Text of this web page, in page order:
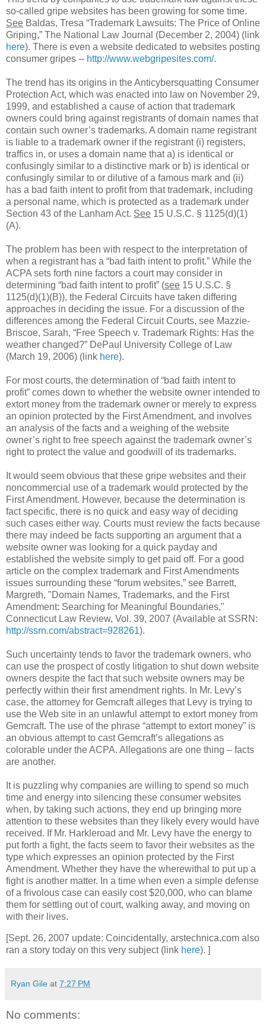
so-called gripe websites has been growing for some time.
See Baldas, Tresa “Trademark Lawsuits: The Price of Online
Griping,” The National Law Journal (December 2, 2004) (link
here). There is even a website dedicated to websites posting
consumer gripes -- http://www.webgripesites.com/.
The trend has its origins in the Anticybersquatting Consumer
Protection Act, which was enacted into law on November 29,
1999, and established a cause of action that trademark
owners could bring against registrants of domain names that
contain such owner’s trademarks. A domain name registrant
is liable to a trademark owner if the registrant (i) registers,
traffics in, or uses a domain name that a) is identical or
confusingly similar to a distinctive mark or b) is identical or
confusingly similar to or dilutive of a famous mark and (ii)
has a bad faith intent to profit from that trademark, including
a personal name, which is protected as a trademark under
Section 43 of the Lanham Act. See 15 U.S.C. § 1125(d)(1)
(A).
The problem has been with respect to the interpretation of
when a registrant has a “bad faith intent to profit.” While the
ACPA sets forth nine factors a court may consider in
determining “bad faith intent to profit” (see 15 U.S.C. §
1125(d)(1)(B)), the Federal Circuits have taken differing
approaches in deciding the issue. For a discussion of the
differences among the Federal Circuit Courts, see Mazzie-
Briscoe, Sarah, “Free Speech v. Trademark Rights: Has the
weather changed?” DePaul University College of Law
(March 19, 2006) (link here).
For most courts, the determination of “bad faith intent to
profit” comes down to whether the website owner intended to
extort money from the trademark owner or merely to express
an opinion protected by the First Amendment, and involves
an analysis of the facts and a weighing of the website
owner’s right to free speech against the trademark owner’s
right to protect the value and goodwill of its trademarks.
It would seem obvious that these gripe websites and their
noncommercial use of a trademark would protected by the
First Amendment. However, because the determination is
fact specific, there is no quick and easy way of deciding
such cases either way. Courts must review the facts because
there may indeed be facts supporting an argument that a
website owner was looking for a quick payday and
established the website simply to get paid off. For a good
article on the complex trademark and First Amendments
issues surrounding these “forum websites,” see Barrett,
Margreth, "Domain Names, Trademarks, and the First
Amendment: Searching for Meaningful Boundaries,"
Connecticut Law Review, Vol. 39, 2007 (Available at SSRN:
http://ssrn.com/abstract=928261).
Such uncertainty tends to favor the trademark owners, who
can use the prospect of costly litigation to shut down website
owners despite the fact that such website owners may be
perfectly within their first amendment rights. In Mr. Levy’s
case, the attorney for Gemcraft alleges that Levy is trying to
use the Web site in an unlawful attempt to extort money from
Gemcraft. The use of the phrase “attempt to extort money” is
an obvious attempt to cast Gemcraft’s allegations as
colorable under the ACPA. Allegations are one thing – facts
are another.
It is puzzling why companies are willing to spend so much
time and energy into silencing these consumer websites
when, by taking such actions, they end up bringing more
attention to these websites than they likely every would have
received. If Mr. Harkleroad and Mr. Levy have the energy to
put forth a fight, the facts seem to favor their websites as the
type which expresses an opinion protected by the First
Amendment. Whether they have the wherewithal to put up a
fight is another matter. In a time when even a simple defense
of a frivolous case can easily cost $20,000, who can blame
them for settling out of court, walking away, and moving on
with their lives.
[Sept. 26, 2007 update: Coincidentally, arstechnica.com also
ran a story today on this very subject (link here). ]
Ryan Gile at 7:27 PM
No comments: